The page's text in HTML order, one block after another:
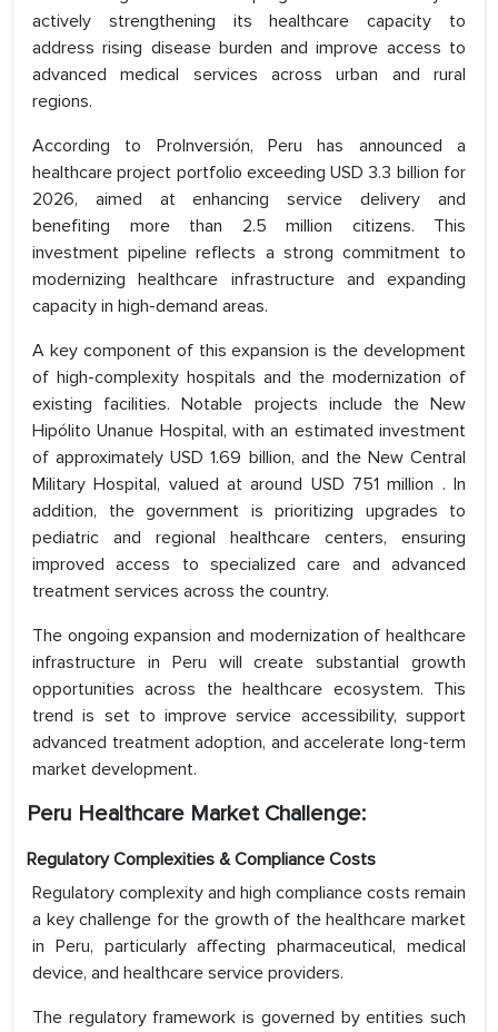
actively strengthening its healthcare capacity to
address rising disease burden and improve access to
advanced medical services across urban and rural
regions.
According to ProInversión, Peru has announced a
healthcare project portfolio exceeding USD 3.3 billion for
2026, aimed at enhancing service delivery and
benefiting more than 2.5 million citizens. This
investment pipeline reflects a strong commitment to
modernizing healthcare infrastructure and expanding
capacity in high-demand areas.
A key component of this expansion is the development
of high-complexity hospitals and the modernization of
existing facilities. Notable projects include the New
Hipólito Unanue Hospital, with an estimated investment
of approximately USD 1.69 billion, and the New Central
Military Hospital, valued at around USD 751 million . In
addition, the government is prioritizing upgrades to
pediatric and regional healthcare centers, ensuring
improved access to specialized care and advanced
treatment services across the country.
The ongoing expansion and modernization of healthcare
infrastructure in Peru will create substantial growth
opportunities across the healthcare ecosystem. This
trend is set to improve service accessibility, support
advanced treatment adoption, and accelerate long-term
market development.
Peru Healthcare Market Challenge:
Regulatory Complexities & Compliance Costs
Regulatory complexity and high compliance costs remain
a key challenge for the growth of the healthcare market
in Peru, particularly affecting pharmaceutical, medical
device, and healthcare service providers.
The regulatory framework is governed by entities such